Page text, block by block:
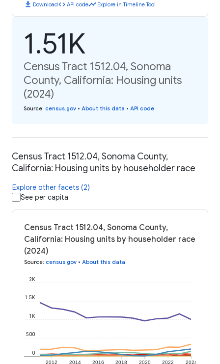
download Downloadcode API codetimeline Explore in Timeline Tool
1.51K
Census Tract 1512.04, Sonoma
County, California: Housing units
(2024)
Source: census.gov • About this data • API code
Census Tract 1512.04, Sonoma County,
California: Housing units by householder race
Explore other facets (2)
See per capita
Census Tract 1512.04, Sonoma County,
California: Housing units by householder race
(2024)
Source: census.gov • About this data
2012 2014 2016 2018 2020 2022 2024
0
500
1K
1.5K
2K